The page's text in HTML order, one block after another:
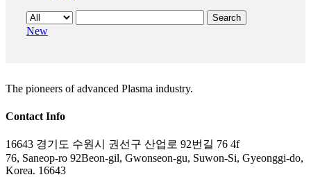
Search
New
The pioneers of advanced Plasma industry.
Contact Info
16643 경기도 수원시 권선구 산업로 92번길 76 4f
76, Saneop-ro 92Beon-gil, Gwonseon-gu, Suwon-Si, Gyeonggi-do,
Korea. 16643